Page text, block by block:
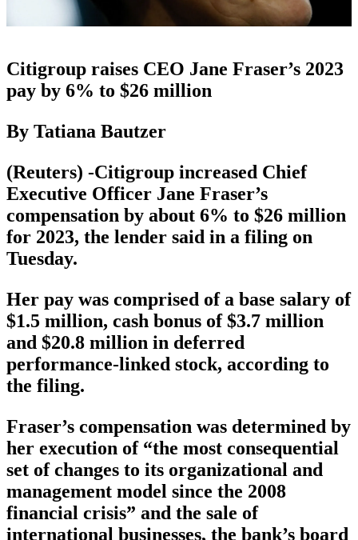
Citigroup raises CEO Jane Fraser’s 2023
pay by 6% to $26 million
By Tatiana Bautzer
(Reuters) -Citigroup increased Chief
Executive Officer Jane Fraser’s
compensation by about 6% to $26 million
for 2023, the lender said in a filing on
Tuesday.
Her pay was comprised of a base salary of
$1.5 million, cash bonus of $3.7 million
and $20.8 million in deferred
performance-linked stock, according to
the filing.
Fraser’s compensation was determined by
her execution of “the most consequential
set of changes to its organizational and
management model since the 2008
financial crisis” and the sale of
international businesses, the bank’s board